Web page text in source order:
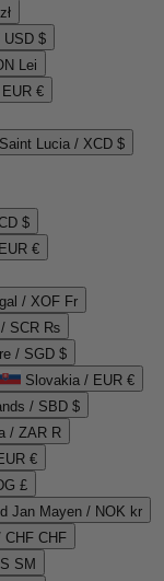
USD $
Lei
€
Saint Lucia / XCD $
$
€
/ XOF Fr
/ SCR ₨
/ SGD $
Slovakia / EUR €
/ SBD $
/ ZAR R
€
£
Jan Mayen / NOK kr
CHF CHF
ЅМ